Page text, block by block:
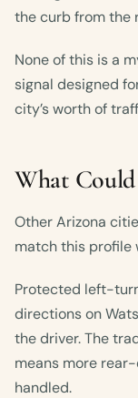
the curb from the
None of this is a
signal designed
city’s worth of
What
Other Arizona
match this profile
Protected left-
directions on
the driver. The
means more
handled.